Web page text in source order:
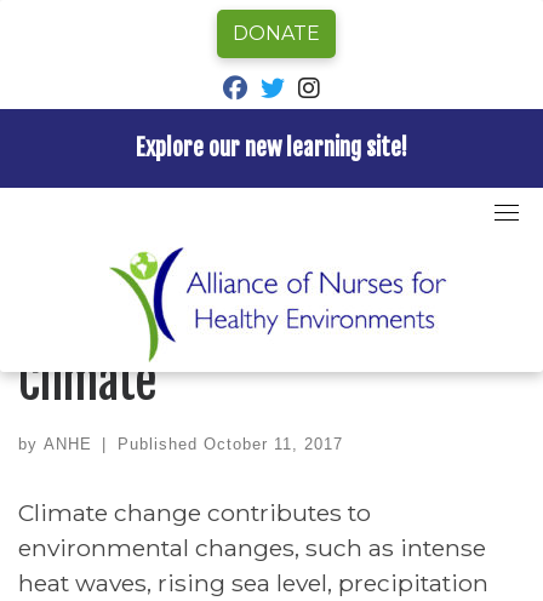
to
Explore our new learning site!
DONATE
fab fa-facebook
fab fa-twitter
UNCATEGORIZED
Let’s Talk Health and
Climate
by ANHE Published October 11, 2017
Climate change contributes to
environmental changes, such as intense
heat waves, rising sea level, precipitation